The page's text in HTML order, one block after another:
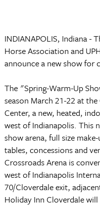
INDIANAPOLIS, Indiana -
Horse Association and
announce a new show for
The "Spring-Warm-Up
season March 21-22 at
Center, a new, heated,
west of Indianapolis. This
show arena, full size
tables, concessions and
Crossroads Arena is
west of Indianapolis
70/Cloverdale exit,
Holiday Inn Cloverdale